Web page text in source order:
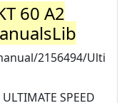
60 A2
2156494/Ulti
SPEED